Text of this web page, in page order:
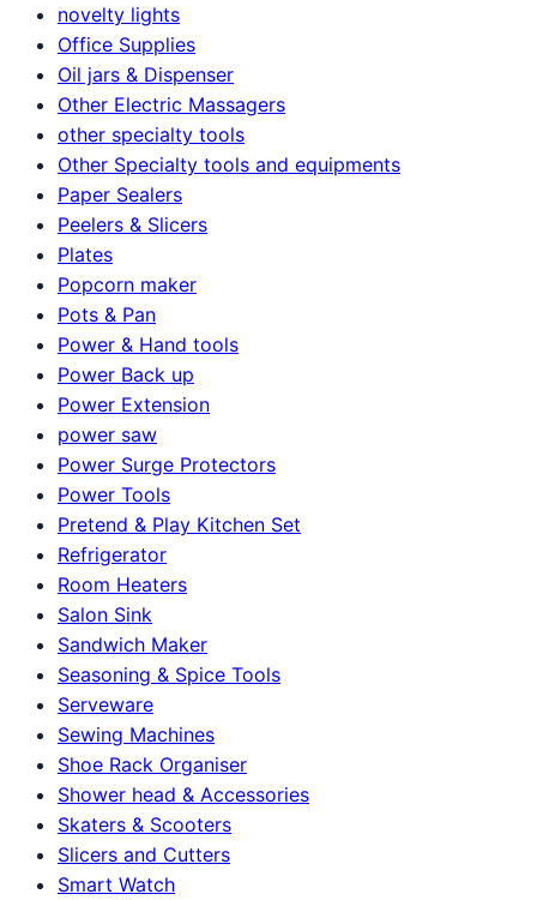
novelty lights
Office Supplies
Oil jars & Dispenser
Other Electric Massagers
other specialty tools
Other Specialty tools and equipments
Paper Sealers
Peelers & Slicers
Plates
Popcorn maker
Pots & Pan
Power & Hand tools
Power Back up
Power Extension
power saw
Power Surge Protectors
Power Tools
Pretend & Play Kitchen Set
Refrigerator
Room Heaters
Salon Sink
Sandwich Maker
Seasoning & Spice Tools
Serveware
Sewing Machines
Shoe Rack Organiser
Shower head & Accessories
Skaters & Scooters
Slicers and Cutters
Smart Watch